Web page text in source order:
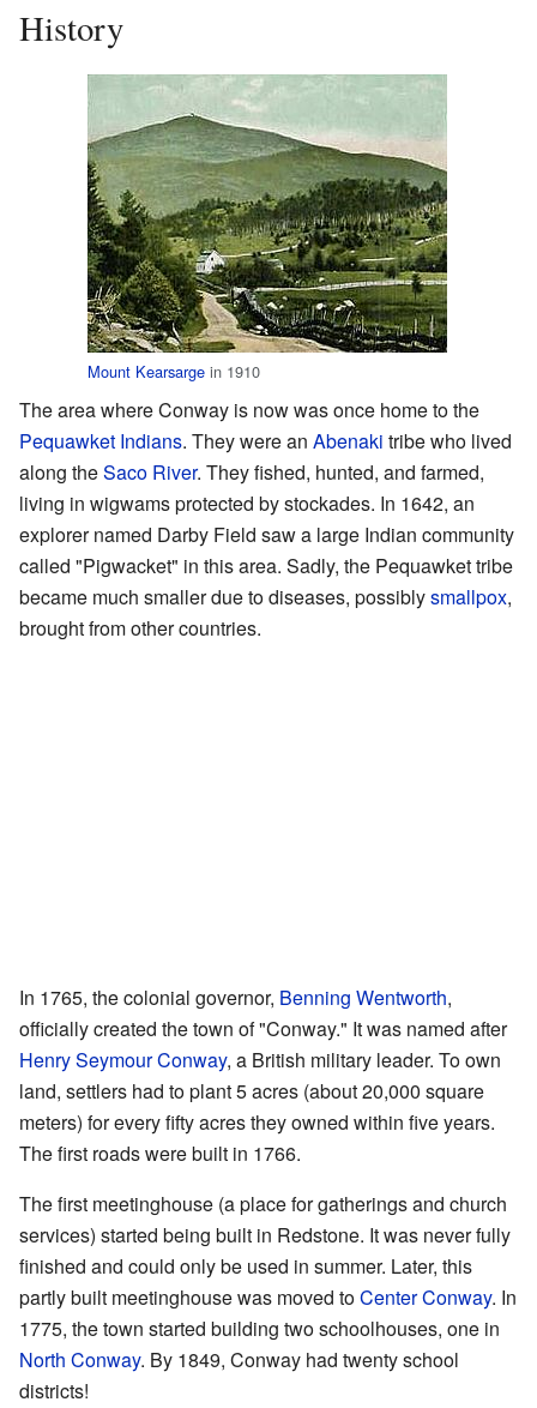
History
Mount Kearsarge in 1910
The area where Conway is now was once home to the
Pequawket Indians. They were an Abenaki tribe who lived
along theSaco River. They fished, hunted, and farmed,
living in wigwams protected by stockades. In 1642, an
explorer named Darby Field saw a large Indian community
called "Pigwacket" in this area. Sadly, the Pequawket tribe
became much smaller due to diseases, possiblysmallpox,
brought from other countries.
In 1765, the colonial governor, Benning Wentworth,
officially created the town of "Conway." It was named after
Henry Seymour Conway, a British military leader. To own
land, settlers had to plant 5 acres (about 20,000 square
meters) for every fifty acres they owned within five years.
The first roads were built in 1766.
The first meetinghouse (a place for gatherings and church
services) started being built in Redstone. It was never fully
finished and could only be used in summer. Later, this
partly built meetinghouse was moved toCenter Conway. In
1775, the town started building two schoolhouses, one in
North Conway. By 1849, Conway had twenty school
districts!